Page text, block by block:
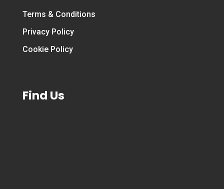
Terms & Conditions
Privacy Policy
Cookie Policy
Find Us